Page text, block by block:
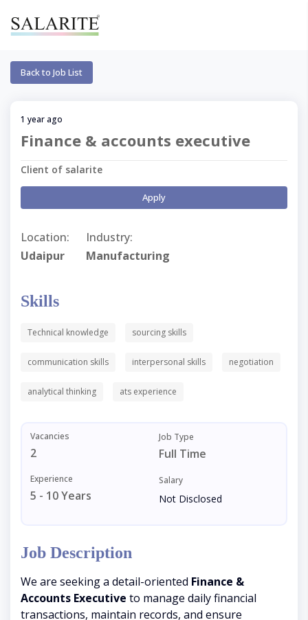
Back to Job List
1 year ago
Finance & accounts executive
Client of salarite
Apply
Location:
Udaipur
Industry:
Manufacturing
Skills
Technical knowledge sourcing skills
communication skills interpersonal skills negotiation
analytical thinking ats experience
Vacancies
2
Job Type
Full Time
Experience
5 - 10 Years
Salary
Not Disclosed
Job Description
We are seeking a detail-oriented Finance &
Accounts Executive to manage daily financial
transactions, maintain records, and ensure